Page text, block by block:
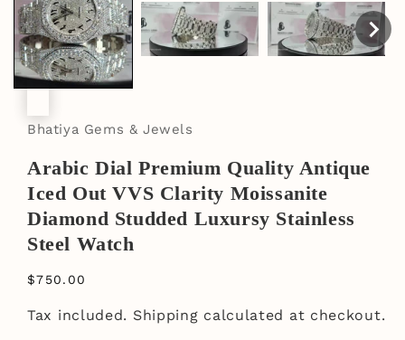
Bhatiya Gems & Jewels
Arabic Dial Premium Quality Antique
Iced Out VVS Clarity Moissanite
Diamond Studded Luxursy Stainless
Steel Watch
$750.00
Tax included. Shipping calculated at checkout.